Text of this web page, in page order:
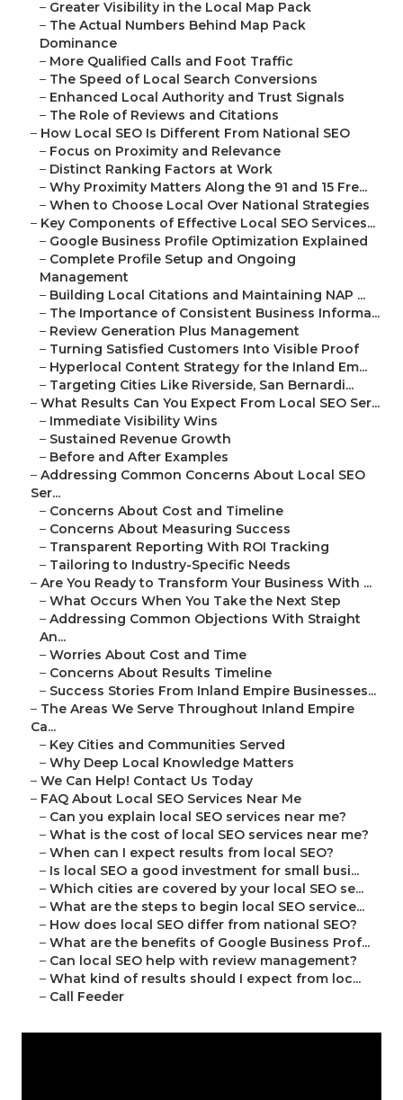
– Greater Visibility in the Local Map Pack
– The Actual Numbers Behind Map Pack
Dominance
– More Qualified Calls and Foot Traffic
– The Speed of Local Search Conversions
– Enhanced Local Authority and Trust Signals
– The Role of Reviews and Citations
– How Local SEO Is Different From National SEO
– Focus on Proximity and Relevance
– Distinct Ranking Factors at Work
– Why Proximity Matters Along the 91 and 15 Fre...
– When to Choose Local Over National Strategies
– Key Components of Effective Local SEO Services...
– Google Business Profile Optimization Explained
– Complete Profile Setup and Ongoing
Management
– Building Local Citations and Maintaining NAP ...
– The Importance of Consistent Business Informa...
– Review Generation Plus Management
– Turning Satisfied Customers Into Visible Proof
– Hyperlocal Content Strategy for the Inland Em...
– Targeting Cities Like Riverside, San Bernardi...
– What Results Can You Expect From Local SEO Ser...
– Immediate Visibility Wins
– Sustained Revenue Growth
– Before and After Examples
– Addressing Common Concerns About Local SEO
Ser...
– Concerns About Cost and Timeline
– Concerns About Measuring Success
– Transparent Reporting With ROI Tracking
– Tailoring to Industry-Specific Needs
– Are You Ready to Transform Your Business With ...
– What Occurs When You Take the Next Step
– Addressing Common Objections With Straight
An...
– Worries About Cost and Time
– Concerns About Results Timeline
– Success Stories From Inland Empire Businesses...
– The Areas We Serve Throughout Inland Empire
Ca...
– Key Cities and Communities Served
– Why Deep Local Knowledge Matters
– We Can Help! Contact Us Today
– FAQ About Local SEO Services Near Me
– Can you explain local SEO services near me?
– What is the cost of local SEO services near me?
– When can I expect results from local SEO?
– Is local SEO a good investment for small busi...
– Which cities are covered by your local SEO se...
– What are the steps to begin local SEO service...
– How does local SEO differ from national SEO?
– What are the benefits of Google Business Prof...
– Can local SEO help with review management?
– What kind of results should I expect from loc...
– Call Feeder